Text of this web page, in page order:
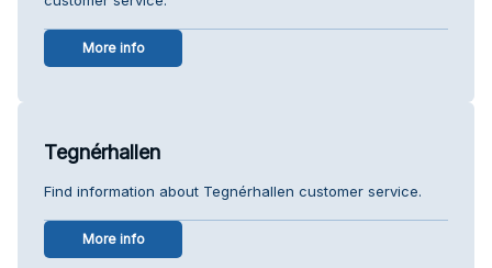
More info
Tegnérhallen
Find information about Tegnérhallen customer service.
More info